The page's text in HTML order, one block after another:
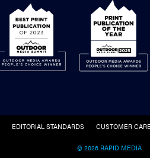
EDITORIAL STANDARDS CUSTOMER CARE
© 2026 RAPID MEDIA